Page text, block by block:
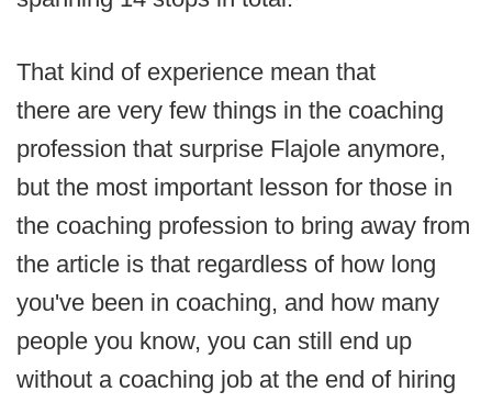
That kind of experience mean that
there are very few things in the coaching
profession that surprise Flajole anymore,
but the most important lesson for those in
the coaching profession to bring away from
the article is that regardless of how long
you've been in coaching, and how many
people you know, you can still end up
without a coaching job at the end of hiring